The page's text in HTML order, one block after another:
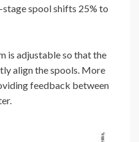
spool shifts 25% to
is adjustable so that the
align the spools. More
feedback between